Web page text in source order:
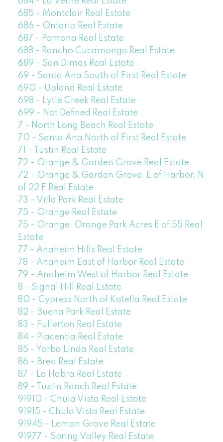
685 - Montclair Real Estate
686 - Ontario Real Estate
687 - Pomona Real Estate
688 - Rancho Cucamonga Real Estate
689 - San Dimas Real Estate
69 - Santa Ana South of First Real Estate
690 - Upland Real Estate
698 - Lytle Creek Real Estate
699 - Not Defined Real Estate
7 - North Long Beach Real Estate
70 - Santa Ana North of First Real Estate
71 - Tustin Real Estate
72 - Orange & Garden Grove Real Estate
72 - Orange & Garden Grove, E of Harbor, N
of 22 F Real Estate
73 - Villa Park Real Estate
75 - Orange Real Estate
75 - Orange, Orange Park Acres E of 55 Real
Estate
77 - Anaheim Hills Real Estate
78 - Anaheim East of Harbor Real Estate
79 - Anaheim West of Harbor Real Estate
8 - Signal Hill Real Estate
80 - Cypress North of Katella Real Estate
82 - Buena Park Real Estate
83 - Fullerton Real Estate
84 - Placentia Real Estate
85 - Yorba Linda Real Estate
86 - Brea Real Estate
87 - La Habra Real Estate
89 - Tustin Ranch Real Estate
91910 - Chula Vista Real Estate
91915 - Chula Vista Real Estate
91945 - Lemon Grove Real Estate
91977 - Spring Valley Real Estate